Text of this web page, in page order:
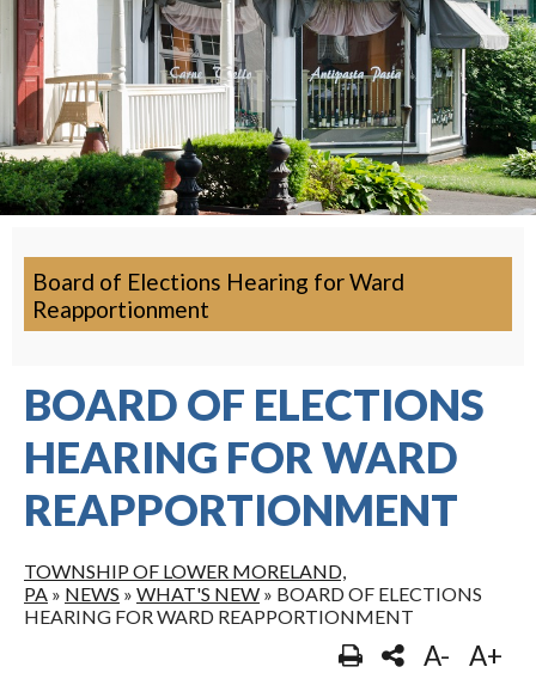
Board of Elections Hearing for Ward
Reapportionment
BOARD OF ELECTIONS
HEARING FOR WARD
REAPPORTIONMENT
TOWNSHIP OF LOWER MORELAND,
PA » NEWS » WHAT'S NEW » BOARD OF ELECTIONS
HEARING FOR WARD REAPPORTIONMENT
A- A+